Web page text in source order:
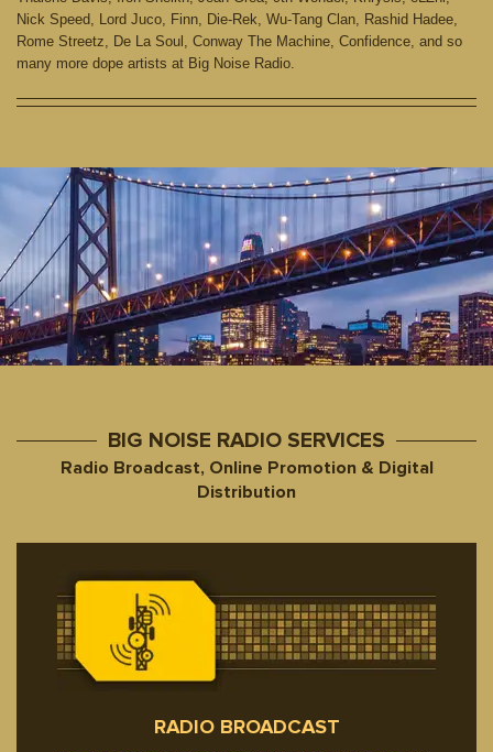
Nick Speed, Lord Juco, Finn, Die-Rek, Wu-Tang Clan, Rashid Hadee,
Rome Streetz, De La Soul, Conway The Machine, Confidence, and so
many more dope artists at Big Noise Radio.
BIG NOISE RADIO SERVICES
Radio Broadcast, Online Promotion & Digital
Distribution
RADIO BROADCAST